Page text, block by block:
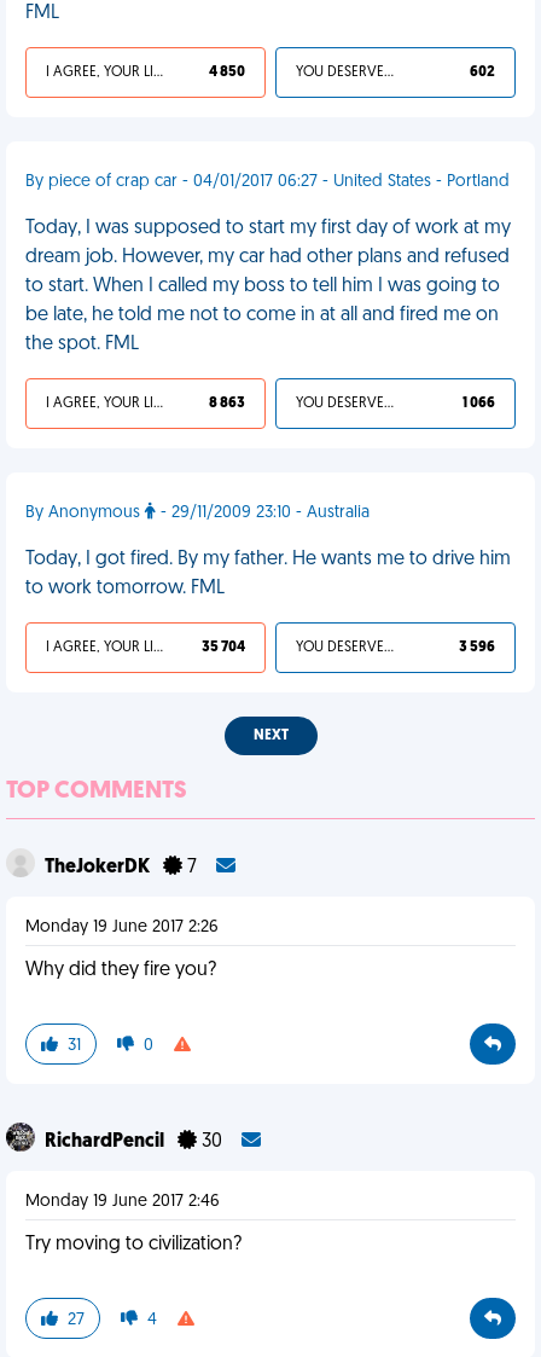
FML
I AGREE, YOUR LIFE SUCKS 4 850 YOU DESERVED IT 602
By piece of crap car - 04/01/2017 06:27 - United States - Portland
Today, I was supposed to start my first day of work at my
dream job. However, my car had other plans and refused
to start. When I called my boss to tell him I was going to
be late, he told me not to come in at all and fired me on
the spot. FML
I AGREE, YOUR LIFE SUCKS 8 863 YOU DESERVED IT 1 066
By Anonymous - 29/11/2009 23:10 - Australia
Today, I got fired. By my father. He wants me to drive him
to work tomorrow. FML
I AGREE, YOUR LIFE SUCKS 35 704 YOU DESERVED IT 3 596
NEXT
TOP COMMENTS
TheJokerDK 7
Monday 19 June 2017 2:26
Why did they fire you?
31 0
RichardPencil 30
Monday 19 June 2017 2:46
Try moving to civilization?
27 4